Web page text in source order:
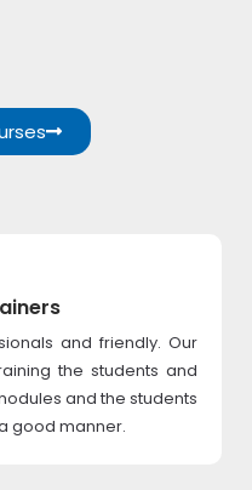
and friendly. Our
the students and
and the students
good manner.